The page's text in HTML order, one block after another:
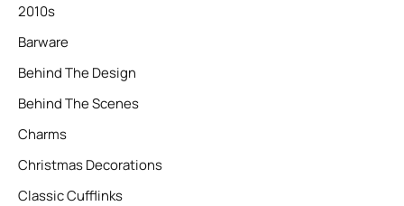
2010s
Barware
Behind The Design
Behind The Scenes
Charms
Christmas Decorations
Classic Cufflinks